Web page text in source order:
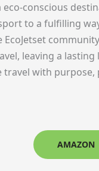
conscious
to a fulfilling
leaving a lasting
with purpose,
AMAZON